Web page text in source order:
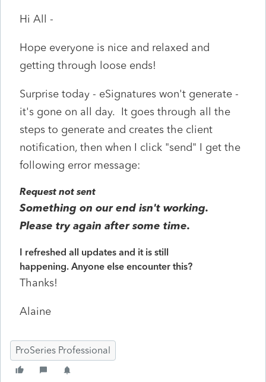
Hi All -
Hope everyone is nice and relaxed and
getting through loose ends!
Surprise today - eSignatures won't generate -
it's gone on all day. It goes through all the
steps to generate and creates the client
notification, then when I click "send" I get the
following error message:
Request not sent
Something on our end isn't working.
Please try again after some time.
I refreshed all updates and it is still
happening. Anyone else encounter this?
Thanks!
Alaine
ProSeries Professional